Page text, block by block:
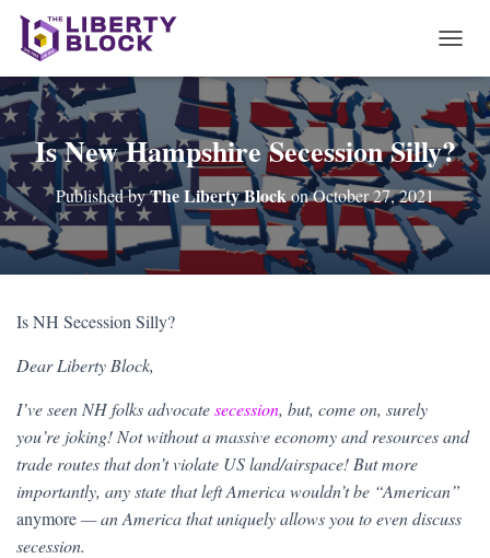
O
G
L
E
N
A
V
I
Is New Hampshire Secession Silly?
Published byThe Liberty BlockonOctober 27, 2021
Is NH Secession Silly?
Dear Liberty Block,
I’ve seen NH folks advocatesecession, but, come on, surely
you’re joking! Not without a massive economy and resources and
trade routes that don’t violate US land/airspace! But more
importantly, any state that left America wouldn’t be “American”
anymore— an America that uniquely allows you to even discuss
secession.